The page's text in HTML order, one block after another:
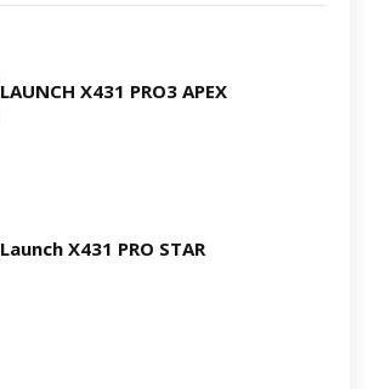
LAUNCH X431 PRO3 APEX
Launch X431 PRO STAR